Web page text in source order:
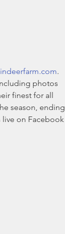
.
photos
finest for all
season, ending
live on Facebook